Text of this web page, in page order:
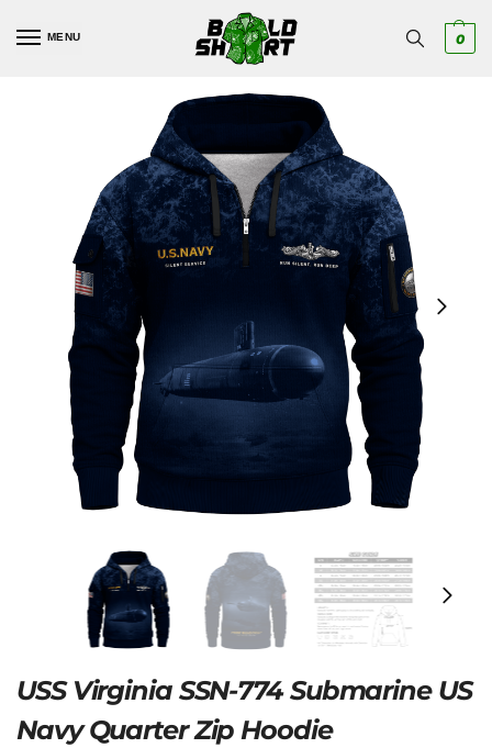
MENU 0
USS Virginia SSN-774 Submarine US
Navy Quarter Zip Hoodie